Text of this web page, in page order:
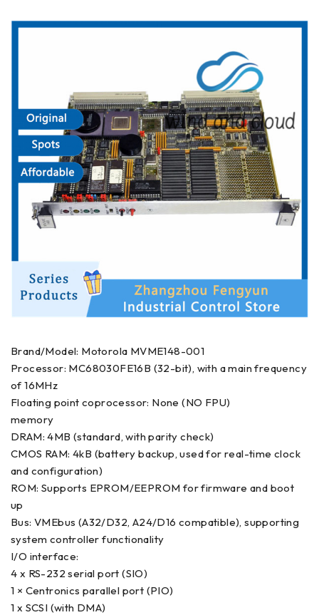
Brand/Model: Motorola MVME148-001
Processor: MC68030FE16B (32-bit), with a main frequency
of 16MHz
Floating point coprocessor: None (NO FPU)
memory
DRAM: 4MB (standard, with parity check)
CMOS RAM: 4kB (battery backup, used for real-time clock
and configuration)
ROM: Supports EPROM/EEPROM for firmware and boot
up
Bus: VMEbus (A32/D32, A24/D16 compatible), supporting
system controller functionality
I/O interface:
4 x RS-232 serial port (SIO)
1 × Centronics parallel port (PIO)
1 x SCSI (with DMA)